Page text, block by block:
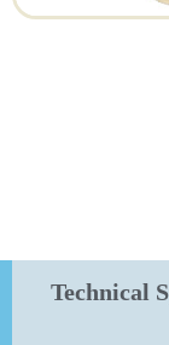
Technical